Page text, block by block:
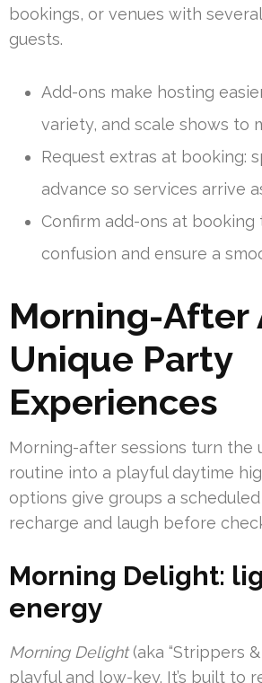
bookings, or venues with
guests.
Add-ons make hosting
variety, and scale shows to
Request extras at booking:
advance so services arrive
Confirm add-ons at
confusion and ensure a
Morning-After
Unique Party
Experiences
Morning-after sessions turn the
routine into a playful daytime
options give groups a
recharge and laugh before
Morning Delight:
energy
Morning Delight(aka “Strippers &
playful and low-key. It’s built to